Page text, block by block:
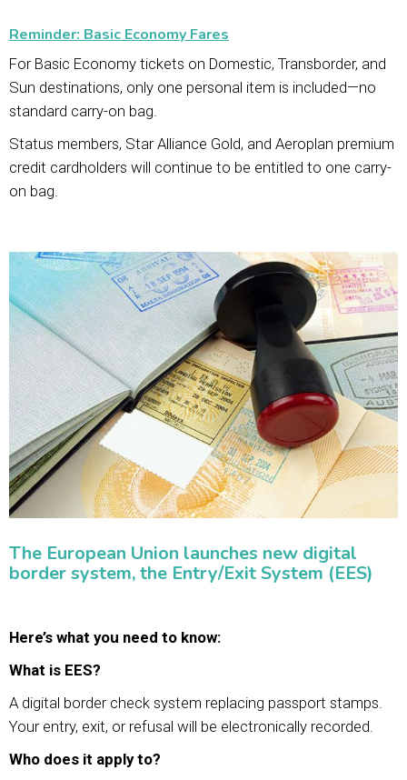
Reminder: Basic Economy Fares
For Basic Economy tickets on Domestic, Transborder, and
Sun destinations, only one personal item is included—no
standard carry-on bag.
Status members, Star Alliance Gold, and Aeroplan premium
credit cardholders will continue to be entitled to one carry-
on bag.
The European Union launches new digital
border system, the Entry/Exit System (EES)
Here’s what you need to know:
What is EES?
A digital border check system replacing passport stamps.
Your entry, exit, or refusal will be electronically recorded.
Who does it apply to?